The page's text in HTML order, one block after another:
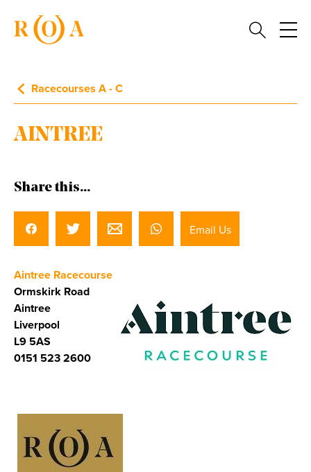
Racecourses A - C
AINTREE
Share this...
Email Us
Aintree Racecourse
Ormskirk Road
Aintree
Liverpool
L9 5AS
0151 523 2600